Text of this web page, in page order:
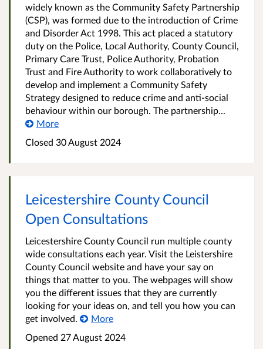
widely known as the Community Safety Partnership
(CSP), was formed due to the introduction of Crime
and Disorder Act 1998. This act placed a statutory
duty on the Police, Local Authority, County Council,
Primary Care Trust, Police Authority, Probation
Trust and Fire Authority to work collaboratively to
develop and implement a Community Safety
Strategy designed to reduce crime and anti-social
behaviour within our borough. The partnership...
More
Closed 30 August 2024
Leicestershire County Council
Open Consultations
Leicestershire County Council run multiple county
wide consultations each year. Visit the Leistershire
County Council website and have your say on
things that matter to you. The webpages will show
you the different issues that they are currently
looking for your ideas on, and tell you how you can
get involved.
More
Opened 27 August 2024